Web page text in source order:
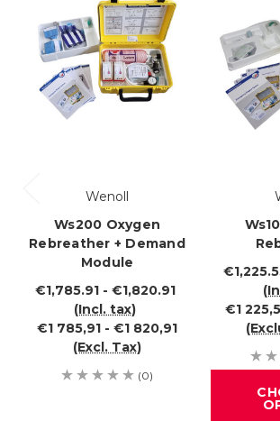
Wenoll
Ws200 Oxygen
Rebreather + Demand
Module
€1,785.91 - €1,820.91
(Incl. tax)
€1 785,91 - €1 820,91
(Excl. Tax)
(0)
€1